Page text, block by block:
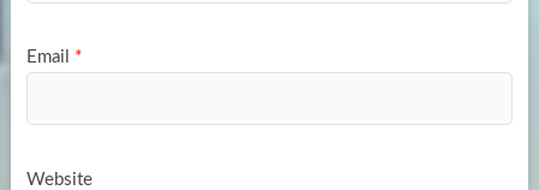
Email *
Website